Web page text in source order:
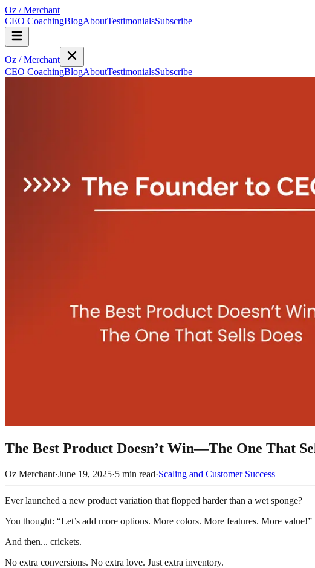
Oz /Merchant
CEO CoachingBlogAboutTestimonialsSubscribe
Oz /Merchant
CEO CoachingBlogAboutTestimonialsSubscribe
The Best Product Doesn’t Win—The One That
Oz Merchant·June 19, 2025·5 min read·Scaling and Customer Success
Ever launched a new product variation that flopped harder than a wet sponge?
You thought: “Let’s add more options. More colors. More features. More value!”
And then... crickets.
No extra conversions. No extra love. Just extra inventory.